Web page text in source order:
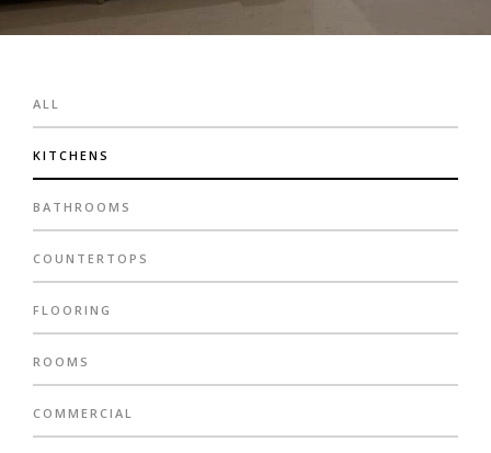
ALL
KITCHENS
BATHROOMS
COUNTERTOPS
FLOORING
ROOMS
COMMERCIAL